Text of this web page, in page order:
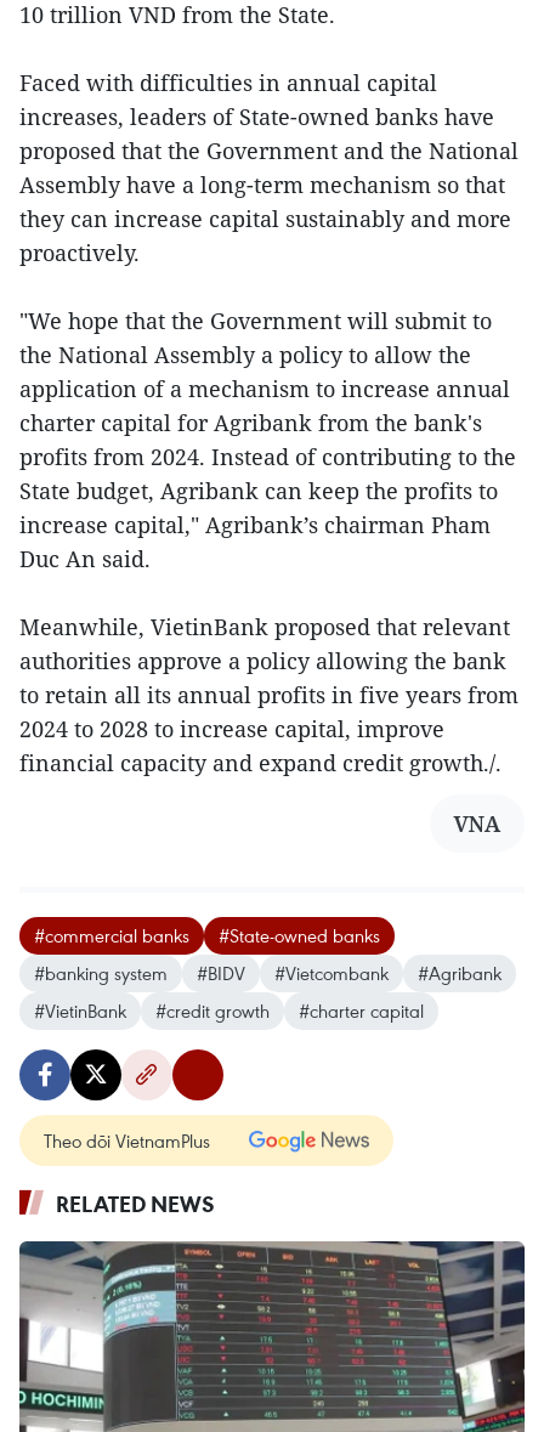
10 trillion VND from the State.
Faced with difficulties in annual capital
increases, leaders of State-owned banks have
proposed that the Government and the National
Assembly have a long-term mechanism so that
they can increase capital sustainably and more
proactively.
"We hope that the Government will submit to
the National Assembly a policy to allow the
application of a mechanism to increase annual
charter capital for Agribank from the bank's
profits from 2024. Instead of contributing to the
State budget, Agribank can keep the profits to
increase capital," Agribank’s chairman Pham
Duc An said.
Meanwhile, VietinBank proposed that relevant
authorities approve a policy allowing the bank
to retain all its annual profits in five years from
2024 to 2028 to increase capital, improve
financial capacity and expand credit growth./.
VNA
#commercial banks
#State-owned banks
#banking system
#BIDV #Vietcombank
#Agribank
#VietinBank
#credit growth #charter capital
Theo dõi VietnamPlus
RELATED NEWS